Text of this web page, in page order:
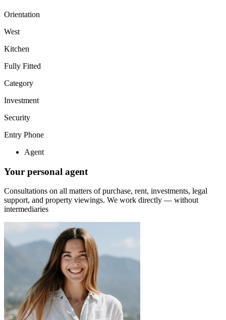
Orientation
West
Kitchen
Fully Fitted
Category
Investment
Security
Entry Phone
Agent
Your personal agent
Consultations on all matters of purchase, rent, investments, legal
support, and property viewings. We work directly — without
intermediaries